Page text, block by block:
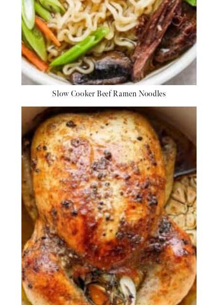
Slow Cooker Beef Ramen Noodles